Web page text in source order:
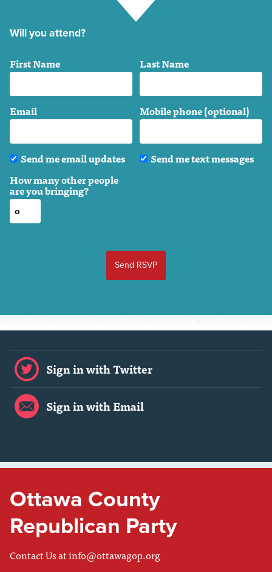
Will you attend?
First Name Last Name
Email Mobile phone (optional)
Send me email updates
Send me text messages
How many other people
are you bringing?
Sign in with Twitter
Sign in with Email
Ottawa County
Republican Party
Contact Us atinfo@ottawagop.org